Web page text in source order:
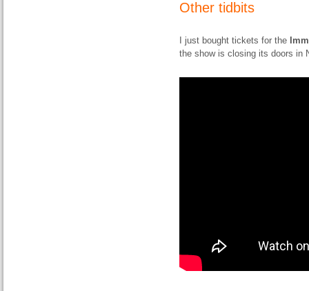
Other tidbits
I just bought tickets for the
the show is closing its doors in